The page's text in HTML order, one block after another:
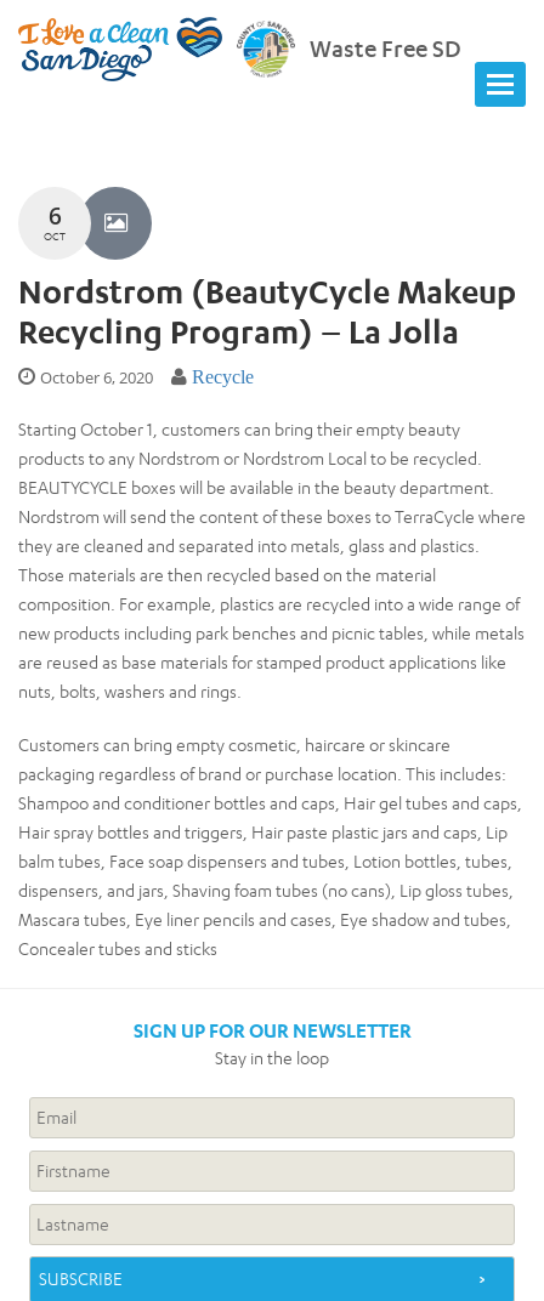
Waste Free SD
6
OCT
Nordstrom (BeautyCycle Makeup
Recycling Program) – La Jolla
October 6, 2020 Recycle
Starting October 1, customers can bring their empty beauty
products to any Nordstrom or Nordstrom Local to be recycled.
BEAUTYCYCLE boxes will be available in the beauty department.
Nordstrom will send the content of these boxes to TerraCycle where
they are cleaned and separated into metals, glass and plastics.
Those materials are then recycled based on the material
composition. For example, plastics are recycled into a wide range of
new products including park benches and picnic tables, while metals
are reused as base materials for stamped product applications like
nuts, bolts, washers and rings.
Customers can bring empty cosmetic, haircare or skincare
packaging regardless of brand or purchase location. This includes:
Shampoo and conditioner bottles and caps, Hair gel tubes and caps,
Hair spray bottles and triggers, Hair paste plastic jars and caps, Lip
balm tubes, Face soap dispensers and tubes, Lotion bottles, tubes,
dispensers, and jars, Shaving foam tubes (no cans), Lip gloss tubes,
Mascara tubes, Eye liner pencils and cases, Eye shadow and tubes,
Concealer tubes and sticks
SIGN UP FOR OUR NEWSLETTER
Stay in the loop